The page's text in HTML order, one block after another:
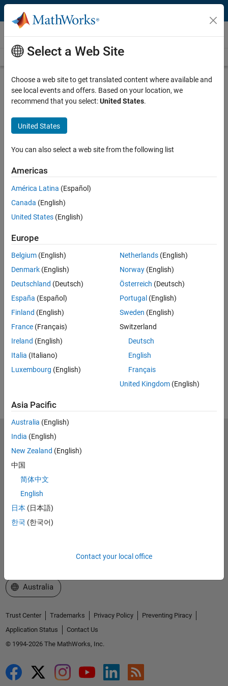
Skip to content
Video and Webinar Series
Videos Home Search
Estimate Nonlinear Dynamics with
System Identification
System Identification Toolbox™ provides various methods for
data. This video series offers an overview of how to incorporate
distinct methods: first, by using physics-inspired estimators, and
Video length is 5:31
system for estimating nonlinear
models using Hammerstein-Wiener
and nonlinear ARX models.
Video length is 6:32
Build Upon Linear Models with AI
for Estimating Nonlinear Dynamics
Learn how to identify interpretable
combining system identification
methods with machine learning and
deep learning techniques.
Select a Web Site
Choose a web site to get translated content where available and
see local events and offers. Based on your location, we
recommend that you select:United States.
United States
You can also select a web site from the following list
Americas
América Latina (Español)
Canada (English)
United States (English)
Europe
Belgium (English)
Denmark (English)
Deutschland (Deutsch)
España (Español)
Finland (English)
France (Français)
Ireland (English)
Italia (Italiano)
Luxembourg (English)
Netherlands(English)
Norway(English)
Österreich (Deutsch)
Portugal (English)
Sweden (English)
Switzerland
Deutsch
English
Français
United Kingdom(English)
Asia Pacific
Australia (English)
India (English)
New Zealand (English)
中国
简体中文
English
日本 (日本語)
한국 (한국어)
Contact your local office
MathWorks
Accelerating the pace of engineering and science
Explore Products
Try or Buy
Learn to Use
Select a Web Site
Australia
Trust Center Trademarks Privacy Policy
Preventing Piracy
Application Status
Contact Us
© 1994-2026 The MathWorks, Inc.